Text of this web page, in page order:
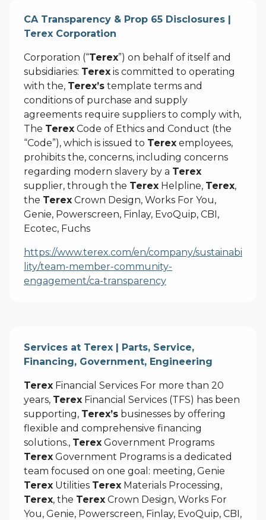
CA Transparency & Prop 65 Disclosures |
Terex Corporation
Corporation (“Terex”) on behalf of itself and
subsidiaries: Terex is committed to operating
with the, Terex’s template terms and
conditions of purchase and supply
agreements require suppliers to comply with,
The Terex Code of Ethics and Conduct (the
“Code”), which is issued to Terex employees,
prohibits the, concerns, including concerns
regarding modern slavery by a Terex
supplier, through the Terex Helpline, Terex,
the Terex Crown Design, Works For You,
Genie, Powerscreen, Finlay, EvoQuip, CBI,
Ecotec, Fuchs
https://www.terex.com/en/company/sustainabi
lity/team-member-community-
engagement/ca-transparency
Services at Terex | Parts, Service,
Financing, Government, Engineering
Terex Financial Services For more than 20
years, Terex Financial Services (TFS) has been
supporting, Terex’s businesses by offering
flexible and comprehensive financing
solutions., Terex Government Programs
Terex Government Programs is a dedicated
team focused on one goal: meeting, Genie
Terex Utilities Terex Materials Processing,
Terex, the Terex Crown Design, Works For
You, Genie, Powerscreen, Finlay, EvoQuip, CBI,